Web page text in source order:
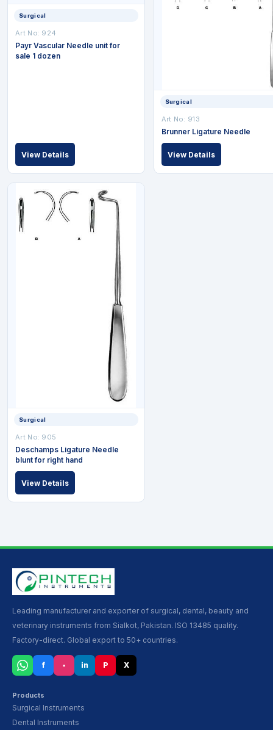
Surgical
Art No: 924
Payr Vascular Needle unit for
sale 1 dozen
View Details
Surgical
Art No: 913
Brunner Ligature Needle
View Details
Surgical
Art No: 905
Deschamps Ligature Needle
blunt for right hand
View Details
Leading manufacturer and exporter of surgical, dental, beauty and
veterinary instruments from Sialkot, Pakistan. ISO 13485 quality.
Factory-direct. Global export to 50+ countries.
f ▪ in P X
Products
Surgical Instruments
Dental Instruments